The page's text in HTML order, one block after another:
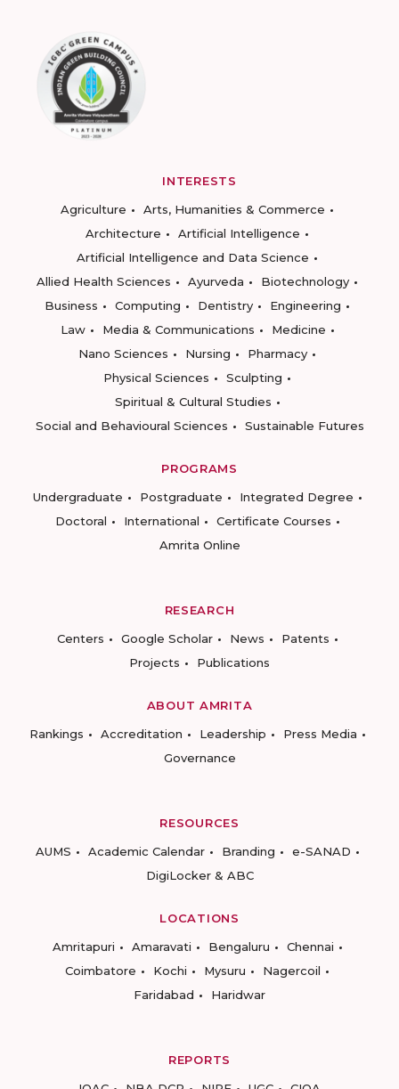
INTERESTS
Agriculture
Arts, Humanities & Commerce
Architecture
Artificial Intelligence
Artificial Intelligence and Data Science
Allied Health Sciences
Ayurveda
Biotechnology
Business
Computing Dentistry
Engineering
Law
Media & Communications
Medicine
Nano Sciences
Nursing
Pharmacy
Physical Sciences
Sculpting
Spiritual & Cultural Studies
Social and Behavioural Sciences
Sustainable Futures
PROGRAMS
Undergraduate
Postgraduate
Integrated Degree
Doctoral
International
Certificate Courses
Amrita Online
RESEARCH
Centers
Google Scholar News
Patents
Projects
Publications
ABOUT AMRITA
Rankings
Accreditation Leadership
Press Media
Governance
RESOURCES
AUMS
Academic Calendar Branding
e-SANAD
DigiLocker & ABC
LOCATIONS
Amritapuri
Amaravati Bengaluru
Chennai
Coimbatore
Kochi Mysuru
Nagercoil
Faridabad
Haridwar
REPORTS